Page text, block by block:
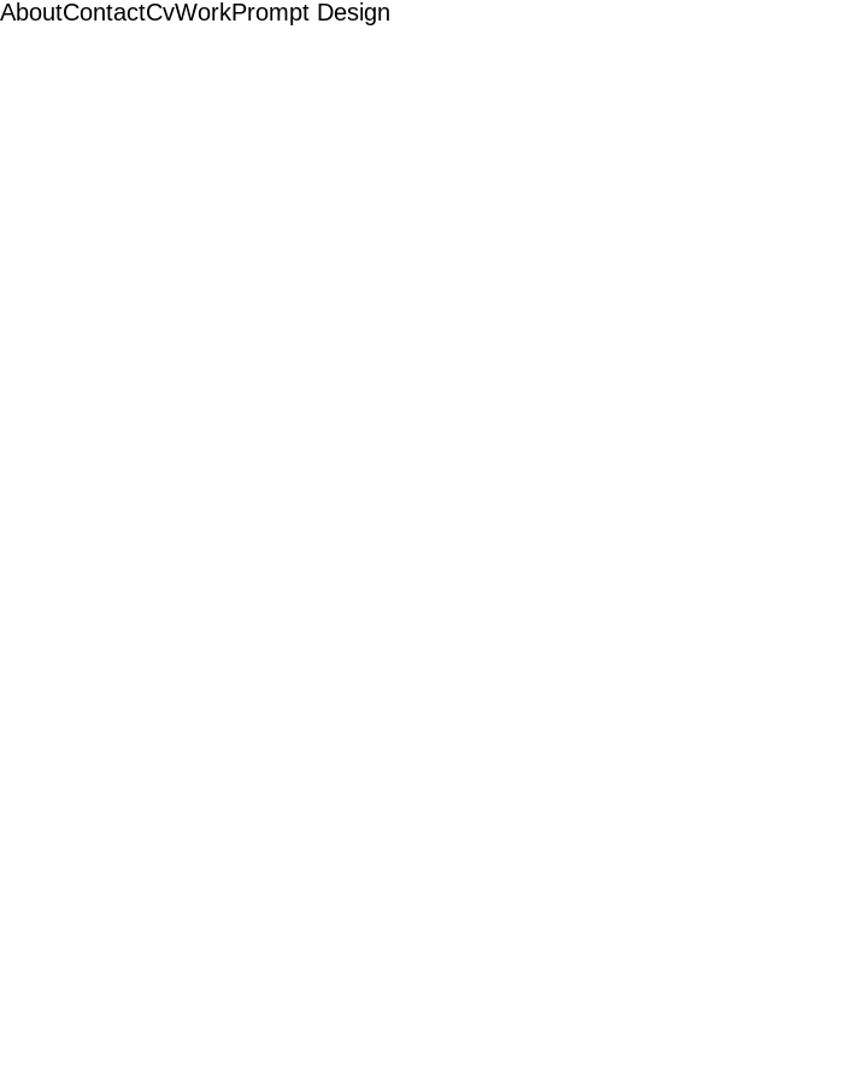
AboutContactCvWorkPrompt Design